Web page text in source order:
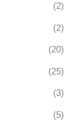
(2)
(2)
(20)
(25)
(3)
(5)